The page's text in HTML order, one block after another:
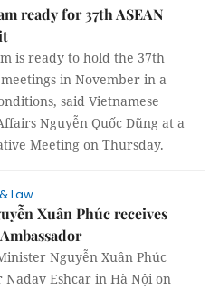
ready for 37th ASEAN
is ready to hold the 37th
in November in a
said Vietnamese
Nguyễn Quốc Dũng at a
Meeting on Thursday.
Law
Xuân Phúc receives
Nguyễn Xuân Phúc
Eshcar in Hà Nội on